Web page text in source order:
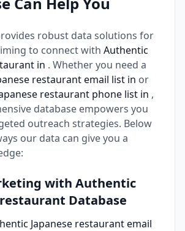
robust data solutions for
to connect with Authentic
in . Whether you need a
restaurant email list in or
restaurant phone list in ,
database empowers you
outreach strategies. Below
our data can give you a
with Authentic
Database
Japanese restaurant email